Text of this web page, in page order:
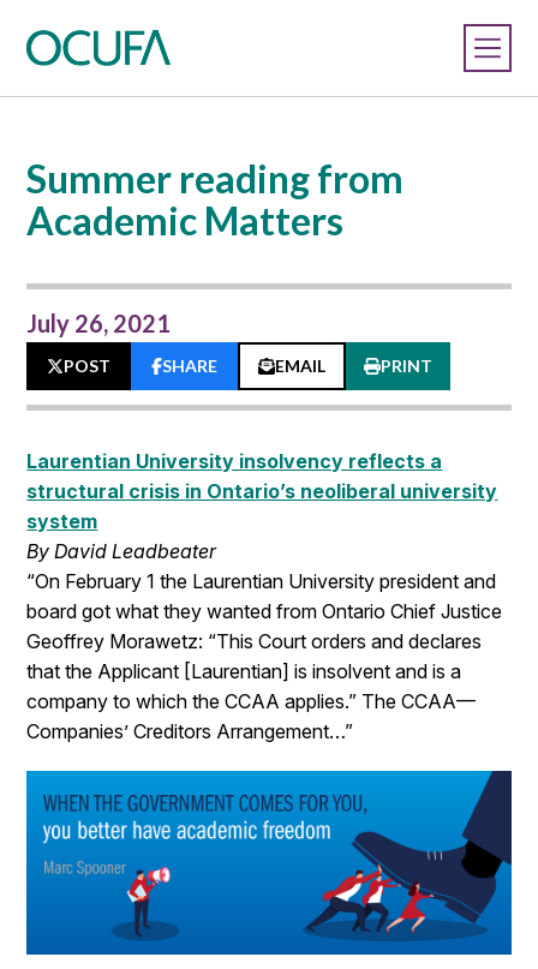
Summer reading from
Academic Matters
July 26, 2021
POST SHARE EMAIL PRINT
Laurentian University insolvency reflects a
structural crisis in Ontario’s neoliberal university
system
By David Leadbeater
“On February 1 the Laurentian University president and
board got what they wanted from Ontario Chief Justice
Geoffrey Morawetz: “This Court orders and declares
that the Applicant [Laurentian] is insolvent and is a
company to which the CCAA applies.” The CCAA—
Companies’ Creditors Arrangement…”